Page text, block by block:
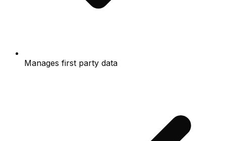
Manages first party data